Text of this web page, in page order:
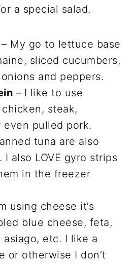
a special salad.
– My go to lettuce base
sliced cucumbers,
and peppers.
– I like to use
steak,
even pulled pork.
tuna are also
also LOVE gyro strips
in the freezer
using cheese it’s
blue cheese, feta,
asiago, etc. I like a
or otherwise I don’t